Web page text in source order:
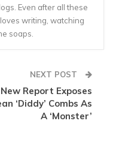
Even after all these
writing, watching
soaps.
NEXT POST
New Report Exposes
‘Diddy’ Combs As
A ‘Monster’